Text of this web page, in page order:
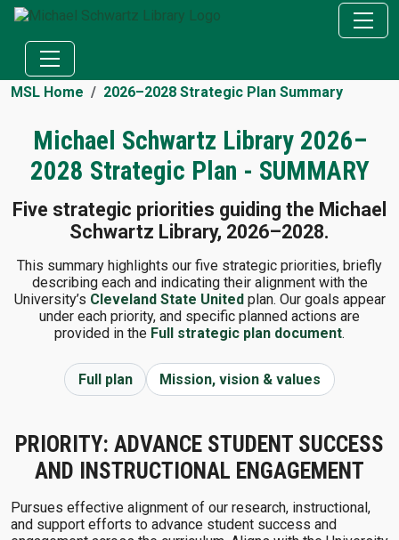
MSL Home 2026–2028 Strategic Plan Summary
Michael Schwartz Library 2026–
2028 Strategic Plan - SUMMARY
Five strategic priorities guiding the Michael
Schwartz Library, 2026–2028.
This summary highlights our five strategic priorities, briefly
describing each and indicating their alignment with the
University’s Cleveland State Unitedplan. Our goals appear
under each priority, and specific planned actions are
provided in the Full strategic plan document.
Full plan Mission, vision & values
PRIORITY: ADVANCE STUDENT SUCCESS
AND INSTRUCTIONAL ENGAGEMENT
Pursues effective alignment of our research, instructional,
and support efforts to advance student success and